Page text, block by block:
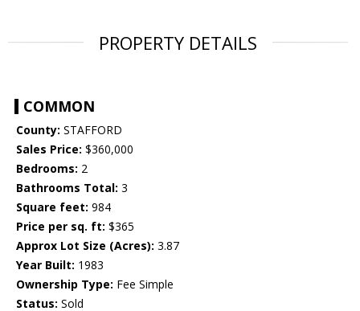
PROPERTY DETAILS
COMMON
County: STAFFORD
Sales Price: $360,000
Bedrooms: 2
Bathrooms Total: 3
Square feet: 984
Price per sq. ft: $365
Approx Lot Size (Acres): 3.87
Year Built: 1983
Ownership Type: Fee Simple
Status: Sold